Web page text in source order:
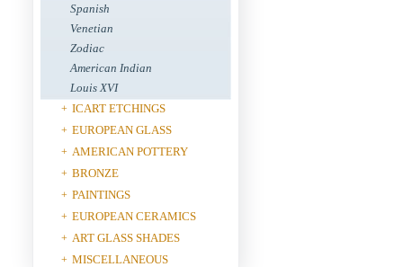
Spanish
Venetian
Zodiac
American Indian
Louis XVI
+ ICART ETCHINGS
+ EUROPEAN GLASS
+ AMERICAN POTTERY
+ BRONZE
+ PAINTINGS
+ EUROPEAN CERAMICS
+ ART GLASS SHADES
+ MISCELLANEOUS